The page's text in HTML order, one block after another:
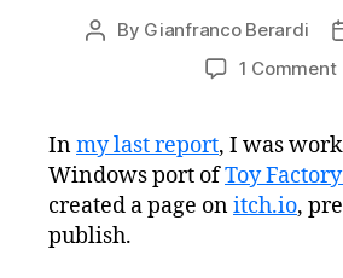
Post
By Gianfranco Berardi
1 Comment
Inmy last report, I was
Windows port ofToy
created a page onitch.io,
publish.